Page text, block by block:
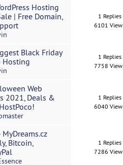
Hosting
| Free Domain,
1 Replies
6101
Black Friday
Hosting
1 Replies
7758
Web
2021, Deals &
1 Replies
6040
Bitcoin,
1 Replies
7286